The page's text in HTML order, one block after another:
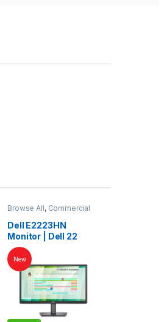
Browse All, Commercial
Dell E2223HN
Monitor | Dell 22
Inch Monitor | Dell
LED | Dell Monitor
New